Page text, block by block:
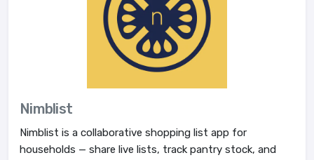
Nimblist
Nimblist is a collaborative shopping list app for
households — share live lists, track pantry stock, and